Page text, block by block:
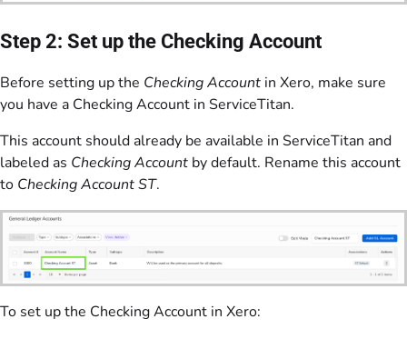
Step 2: Set up the Checking Account
Before setting up the Checking Account in Xero, make sure
you have a Checking Account in ServiceTitan.
This account should already be available in ServiceTitan and
labeled as Checking Account by default. Rename this account
to Checking Account ST.
To set up the Checking Account in Xero: